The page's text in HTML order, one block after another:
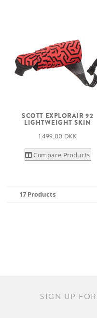
SCOTT EXPLORAIR 92
LIGHTWEIGHT SKIN
1.499,00 DKK
Compare Products
17 Products
SIGN UP